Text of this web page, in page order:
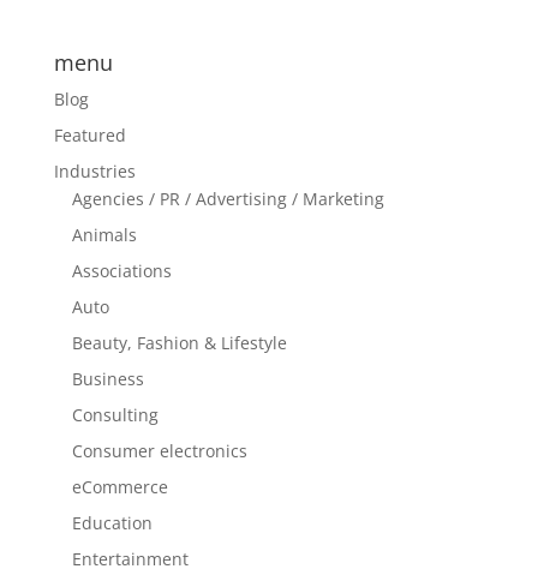
menu
Blog
Featured
Industries
Agencies / PR / Advertising / Marketing
Animals
Associations
Auto
Beauty, Fashion & Lifestyle
Business
Consulting
Consumer electronics
eCommerce
Education
Entertainment